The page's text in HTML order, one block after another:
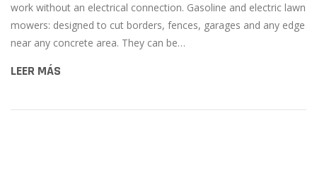
work without an electrical connection. Gasoline and electric lawn
mowers: designed to cut borders, fences, garages and any edge
near any concrete area. They can be…
LEER MÁS